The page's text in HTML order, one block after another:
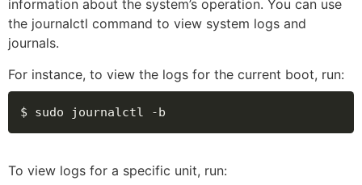
information about the system’s operation. You can use
the journalctl command to view system logs and
journals.
For instance, to view the logs for the current boot, run:
$ sudo journalctl -b
To view logs for a specific unit, run: